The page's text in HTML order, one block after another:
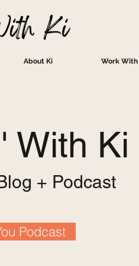
About Ki Work With
With Ki
+ Podcast
Podcast